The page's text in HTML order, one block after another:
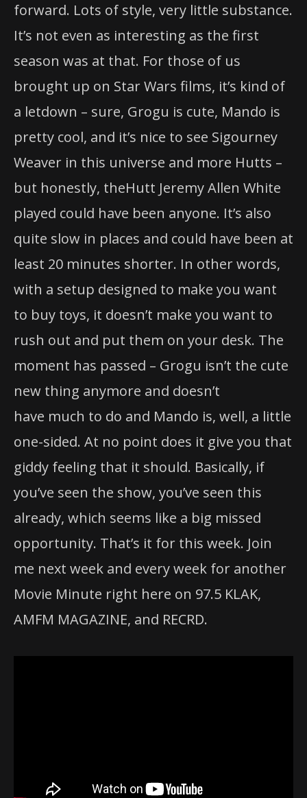
forward. Lots of style, very little substance.
It’s not even as interesting as the first
season was at that. For those of us
brought up on Star Wars films, it’s kind of
a letdown – sure, Grogu is cute, Mando is
pretty cool, and it’s nice to see Sigourney
Weaver in this universe and more Hutts –
but honestly, theHutt Jeremy Allen White
played could have been anyone. It’s also
quite slow in places and could have been at
least 20 minutes shorter. In other words,
with a setup designed to make you want
to buy toys, it doesn’t make you want to
rush out and put them on your desk. The
moment has passed – Grogu isn’t the cute
new thing anymore and doesn’t
have much to do and Mando is, well, a little
one-sided. At no point does it give you that
giddy feeling that it should. Basically, if
you’ve seen the show, you’ve seen this
already, which seems like a big missed
opportunity. That’s it for this week. Join
me next week and every week for another
Movie Minute right here on 97.5 KLAK,
AMFM MAGAZINE, and RECRD.